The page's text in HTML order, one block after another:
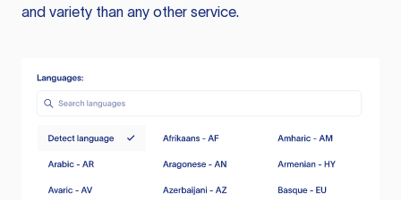
and variety than any other service.